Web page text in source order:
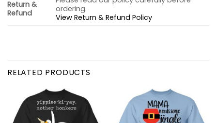
Return &
Refund
ordering.
View Return & Refund Policy
RELATED PRODUCTS